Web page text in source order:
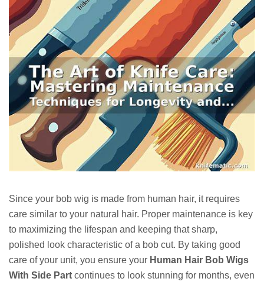
Since your bob wig is made from human hair, it requires
care similar to your natural hair. Proper maintenance is key
to maximizing the lifespan and keeping that sharp,
polished look characteristic of a bob cut. By taking good
care of your unit, you ensure your Human Hair Bob Wigs
With Side Part continues to look stunning for months, even